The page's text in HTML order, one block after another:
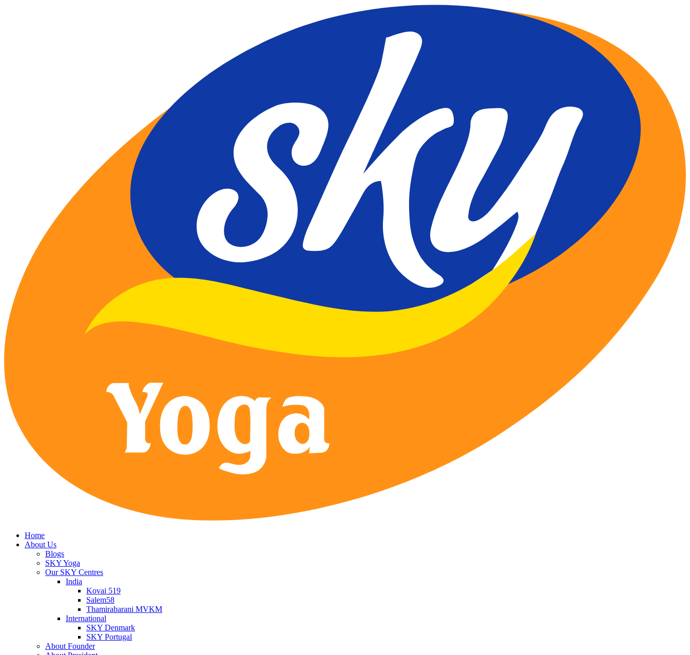
Home
About Us
Blogs
SKY Yoga
Our SKY Centres
India
Kovai 519
Salem58
Thamirabarani MVKM
International
SKY Denmark
SKY Portugal
About Founder